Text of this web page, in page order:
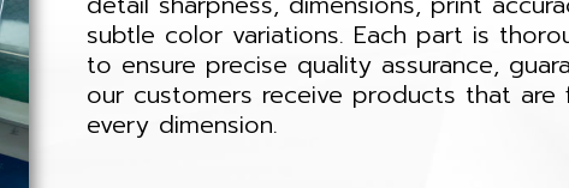
subtle color variations. Each part is
to ensure precise quality assurance,
our customers receive products that are
every dimension.